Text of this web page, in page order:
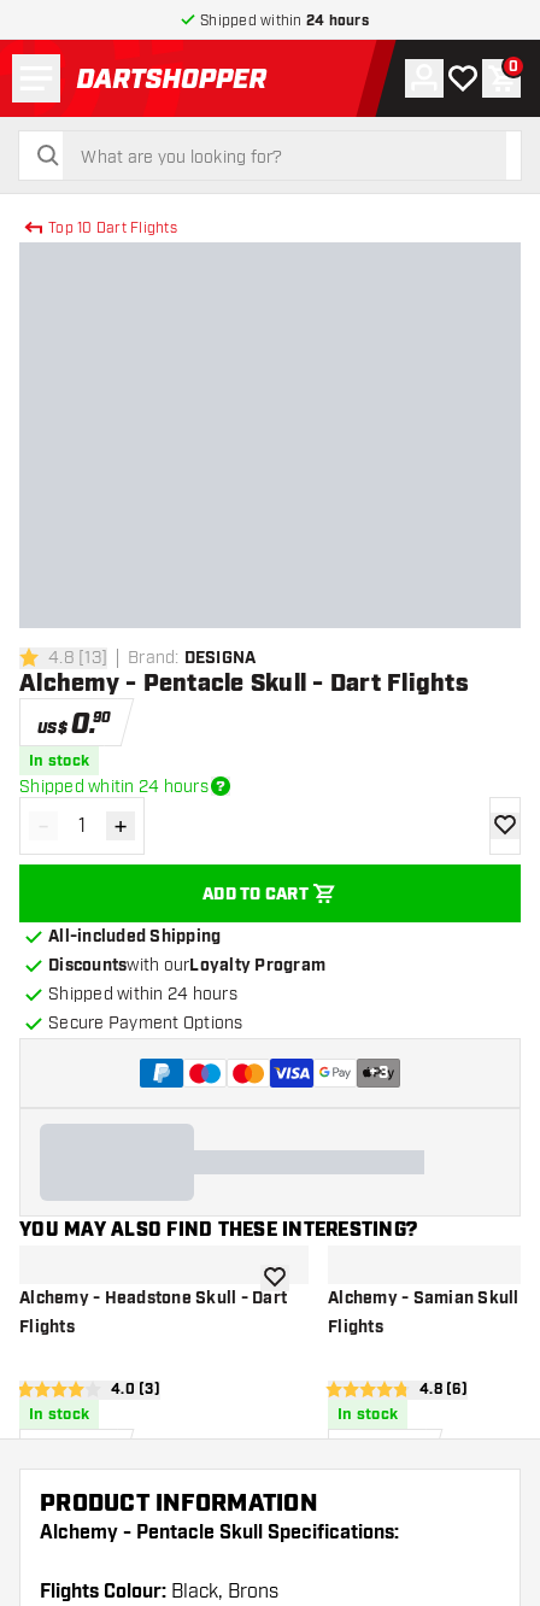
Shipped within 24 hours
return to home page
search
search
Account
My wishlist
0
Top 10 Dart Flights
4.8 Score stars
4.8 [13] Brand: DESIGNA
Alchemy - Pentacle Skull - Dart Flights
US$0.90
In stock
Shipped whitin 24 hours
Decrease quantity
- Increase quantity
+
ADD TO CART
add
All-included Shipping
Discountswith ourLoyalty Program
Shipped within 24 hours
Secure Payment Options
+3
YOU MAY ALSO FIND THESE INTERESTING?
Alchemy - Headstone Skull - Dart
Flights
open reviews drawer
4 Score stars4.0 (3)
In stock
add to wishlistAlchemy - Samian Skull -
Flights
open reviews
4.8 Score stars4.8 (6)
In stock
PRODUCT INFORMATION
Alchemy - Pentacle Skull Specifications:
Flights Colour: Black, Brons